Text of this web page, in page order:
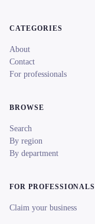
CATEGORIES
About
Contact
For professionals
BROWSE
Search
By region
By department
FOR PROFESSIONALS
Claim your business